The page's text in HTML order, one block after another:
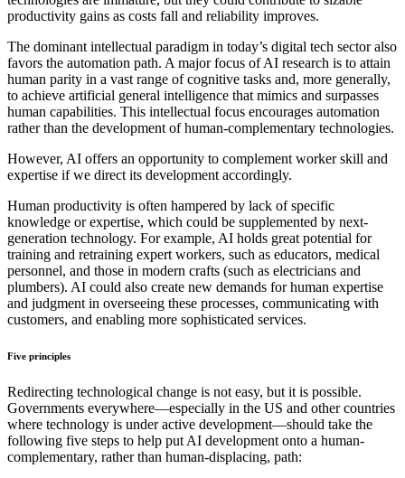
productivity gains as costs fall and reliability improves.
The dominant intellectual paradigm in today’s digital tech sector also
favors the automation path. A major focus of AI research is to attain
human parity in a vast range of cognitive tasks and, more generally,
to achieve artificial general intelligence that mimics and surpasses
human capabilities. This intellectual focus encourages automation
rather than the development of human-complementary technologies.
However, AI offers an opportunity to complement worker skill and
expertise if we direct its development accordingly.
Human productivity is often hampered by lack of specific
knowledge or expertise, which could be supplemented by next-
generation technology. For example, AI holds great potential for
training and retraining expert workers, such as educators, medical
personnel, and those in modern crafts (such as electricians and
plumbers). AI could also create new demands for human expertise
and judgment in overseeing these processes, communicating with
customers, and enabling more sophisticated services.
Five principles
Redirecting technological change is not easy, but it is possible.
Governments everywhere—especially in the US and other countries
where technology is under active development—should take the
following five steps to help put AI development onto a human-
complementary, rather than human-displacing, path: